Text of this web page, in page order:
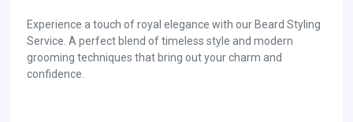
Experience a touch of royal elegance with our Beard Styling
Service. A perfect blend of timeless style and modern
grooming techniques that bring out your charm and
confidence.